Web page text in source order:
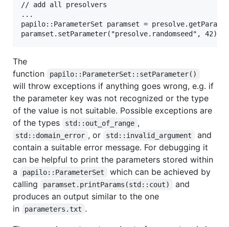
// add all presolvers
...
papilo::ParameterSet paramset =
The
function
papilo::ParameterSet::setParameter()
will throw exceptions if anything goes wrong, e.g. if
the parameter key was not recognized or the type
of the value is not suitable. Possible exceptions are
of the types
std::out_of_range ,
std::domain_error , or std::invalid_argument
and
contain a suitable error message. For debugging it
can be helpful to print the parameters stored within
a
papilo::ParameterSet
which can be achieved by
calling
paramset.printParams(std::cout)
and
produces an output similar to the one
in
parameters.txt .